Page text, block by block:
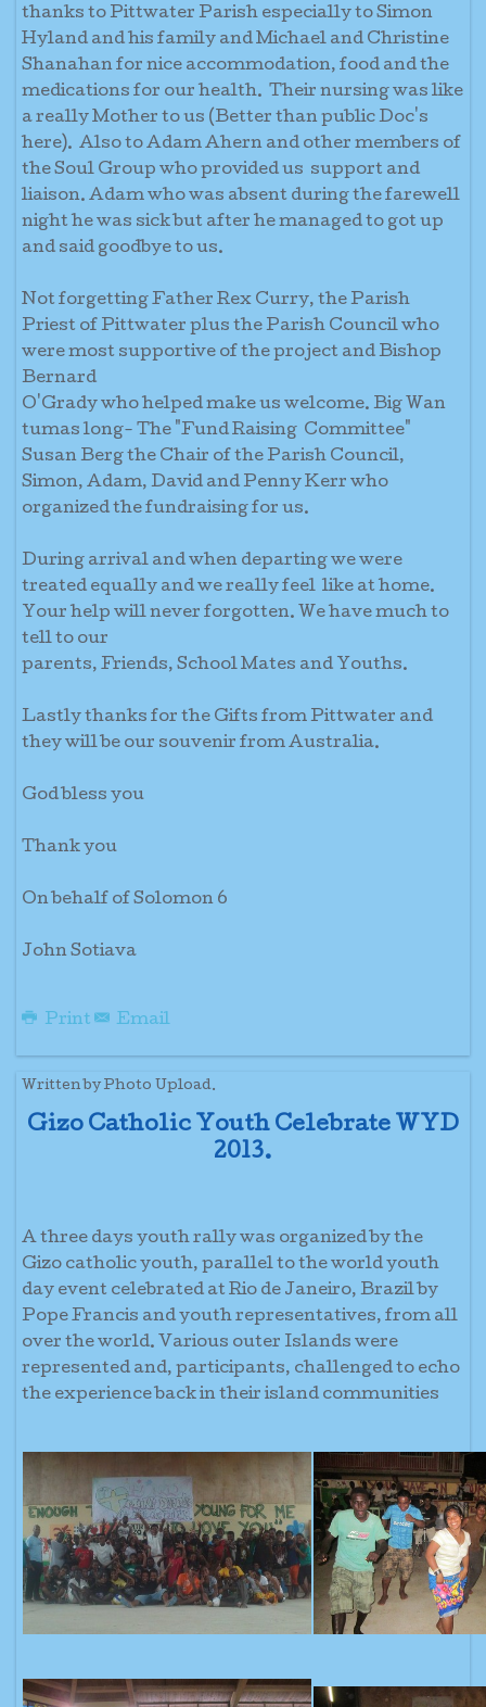
thanks to Pittwater Parish especially to Simon
Hyland and his family and Michael and Christine
Shanahan for nice accommodation, food and the
medications for our health. Their nursing was like
a really Mother to us (Better than public Doc's
here). Also to Adam Ahern and other members of
the Soul Group who provided us support and
liaison. Adam who was absent during the farewell
night he was sick but after he managed to got up
and said goodbye to us.
Not forgetting Father Rex Curry, the Parish
Priest of Pittwater plus the Parish Council who
were most supportive of the project and Bishop
Bernard
O'Grady who helped make us welcome. Big Wan
tumas long- The "Fund Raising Committee"
Susan Berg the Chair of the Parish Council,
Simon, Adam, David and Penny Kerr who
organized the fundraising for us.
During arrival and when departing we were
treated equally and we really feel like at home.
Your help will never forgotten. We have much to
tell to our
parents, Friends, School Mates and Youths.
Lastly thanks for the Gifts from Pittwater and
they will be our souvenir from Australia.
God bless you
Thank you
On behalf of Solomon 6
John Sotiava
Print Email
Written by Photo Upload.
Gizo Catholic Youth Celebrate WYD
2013.
A three days youth rally was organized by the
Gizo catholic youth, parallel to the world youth
day event celebrated at Rio de Janeiro, Brazil by
Pope Francis and youth representatives, from all
over the world. Various outer Islands were
represented and, participants, challenged to echo
the experience back in their island communities